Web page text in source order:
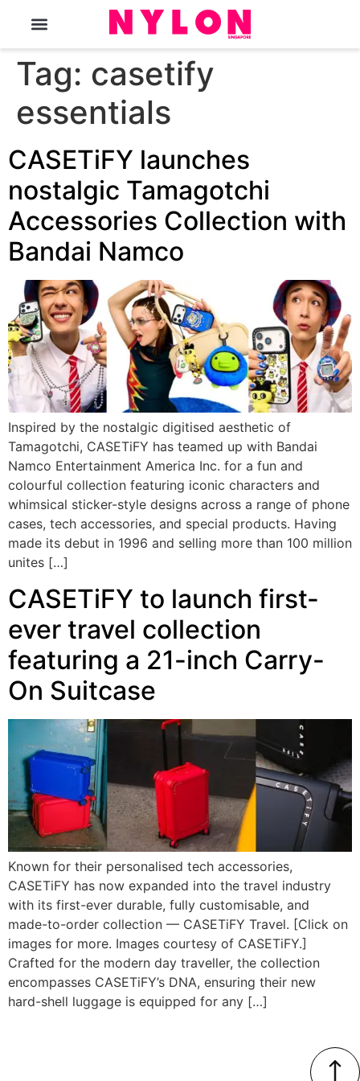
Tag: casetify
essentials
CASETiFY launches
nostalgic Tamagotchi
Accessories Collection with
Bandai Namco
Inspired by the nostalgic digitised aesthetic of
Tamagotchi, CASETiFY has teamed up with Bandai
Namco Entertainment America Inc. for a fun and
colourful collection featuring iconic characters and
whimsical sticker-style designs across a range of phone
cases, tech accessories, and special products. Having
made its debut in 1996 and selling more than 100 million
unites […]
CASETiFY to launch first-
ever travel collection
featuring a 21-inch Carry-
On Suitcase
Known for their personalised tech accessories,
CASETiFY has now expanded into the travel industry
with its first-ever durable, fully customisable, and
made-to-order collection — CASETiFY Travel. [Click on
images for more. Images courtesy of CASETiFY.]
Crafted for the modern day traveller, the collection
encompasses CASETiFY’s DNA, ensuring their new
hard-shell luggage is equipped for any […]